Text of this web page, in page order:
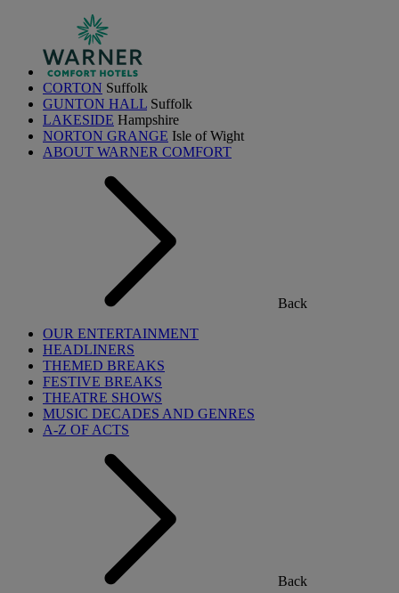
CORTON Suffolk
GUNTON HALL Suffolk
LAKESIDE Hampshire
NORTON GRANGE Isle of Wight
ABOUT WARNER COMFORT
Back
OUR ENTERTAINMENT
HEADLINERS
THEMED BREAKS
FESTIVE BREAKS
THEATRE SHOWS
MUSIC DECADES AND GENRES
A-Z OF ACTS
Back